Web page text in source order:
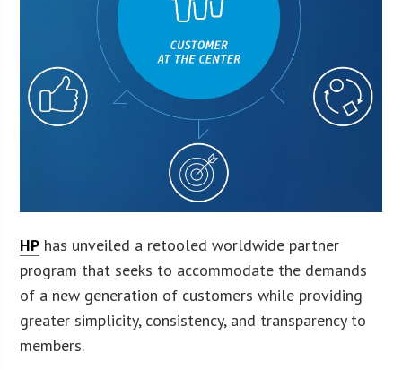
HP has unveiled a retooled worldwide partner
program that seeks to accommodate the demands
of a new generation of customers while providing
greater simplicity, consistency, and transparency to
members.